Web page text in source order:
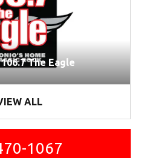
The Eagle
ALL
1067